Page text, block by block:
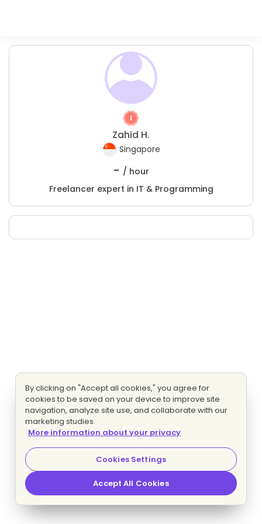
Zahid H.
Singapore
- / hour
Freelancer expert in IT & Programming
By clicking on "Accept all cookies," you agree for
cookies to be saved on your device to improve site
navigation, analyze site use, and collaborate with our
marketing studies.
More information about your privacy
Cookies Settings
Accept All Cookies